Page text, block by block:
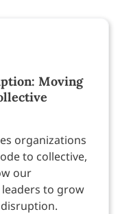
Moving
organizations
to collective,
our
to grow